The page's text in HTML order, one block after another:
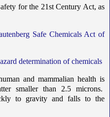
for the 21st Century Act, as
Safe Chemicals Act of
determination of chemicals
and mammalian health is
smaller than 2.5 microns.
to gravity and falls to the